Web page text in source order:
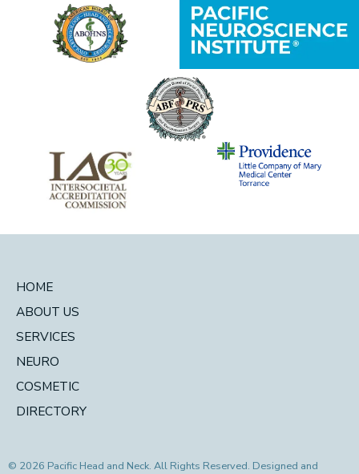
HOME
ABOUT US
SERVICES
NEURO
COSMETIC
DIRECTORY
© 2026 Pacific Head and Neck. All Rights Reserved. Designed and